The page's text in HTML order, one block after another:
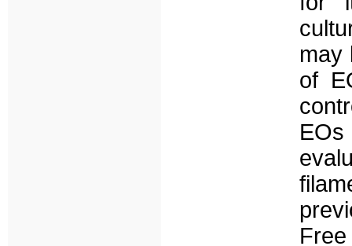
may
of